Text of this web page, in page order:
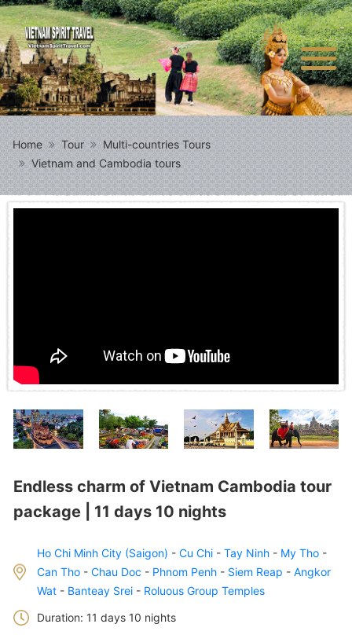
Home Tour
Multi-countries Tours
Vietnam and Cambodia tours
Endless charm of Vietnam Cambodia tour
package | 11 days 10 nights
Ho Chi Minh City (Saigon) - Cu Chi - Tay Ninh - My Tho -
Can Tho - Chau Doc - Phnom Penh - Siem Reap - Angkor
Wat - Banteay Srei - Roluous Group Temples
Duration: 11 days 10 nights